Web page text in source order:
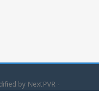
by NextPVR -